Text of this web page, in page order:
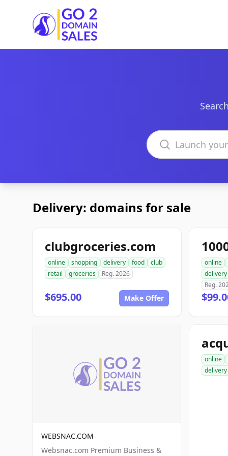
Go2DomainSales
Search domains
Delivery: domains for sale
clubgroceries.com
online shopping delivery food
club
retail
groceries Reg. 2026
$695.00 Make Offer
online
delivery
Reg.
WEBSNAC.COM
Websnac.com Premium Business &
online
delivery